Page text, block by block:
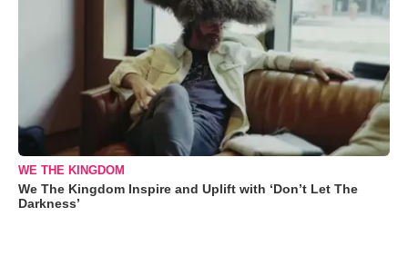
WE THE KINGDOM
We The Kingdom Inspire and Uplift with ‘Don’t Let The
Darkness’